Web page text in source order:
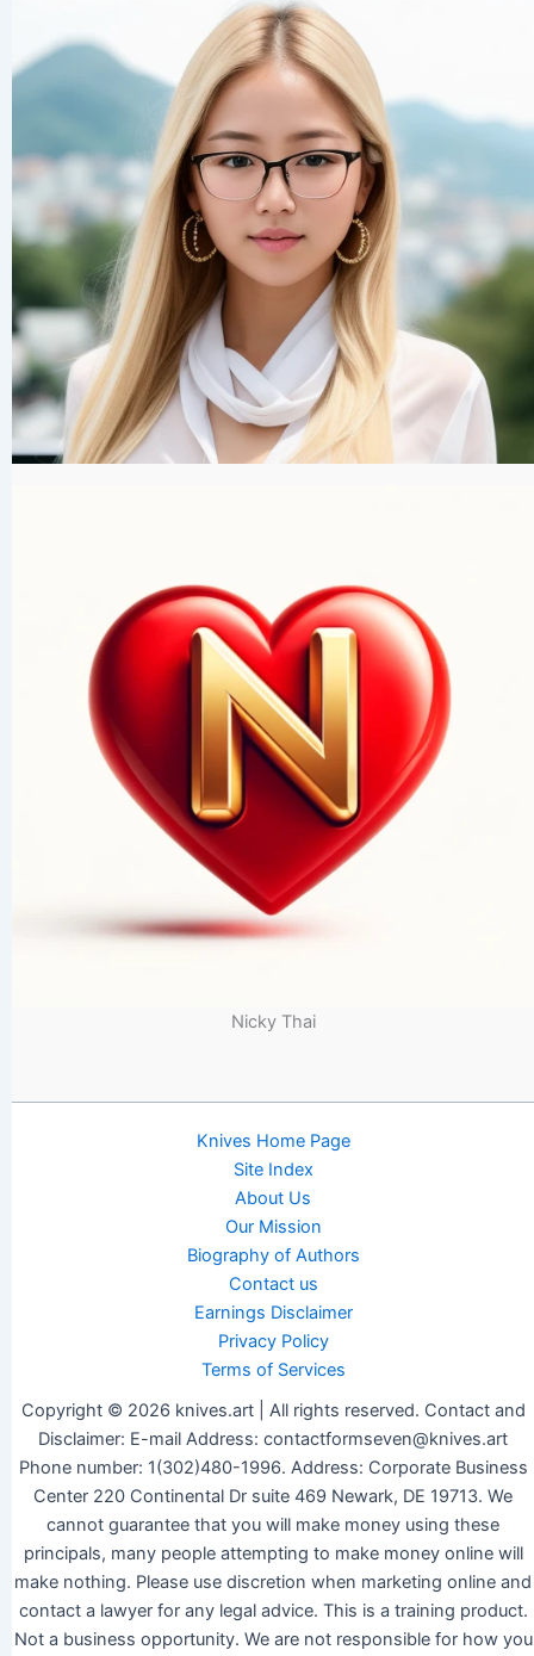
Nicky Thai
Knives Home Page
Site Index
About Us
Our Mission
Biography of Authors
Contact us
Earnings Disclaimer
Privacy Policy
Terms of Services
Copyright © 2026 knives.art | All rights reserved. Contact and
Disclaimer: E-mail Address: contactformseven@knives.art
Phone number: 1(302)480-1996. Address: Corporate Business
Center 220 Continental Dr suite 469 Newark, DE 19713. We
cannot guarantee that you will make money using these
principals, many people attempting to make money online will
make nothing. Please use discretion when marketing online and
contact a lawyer for any legal advice. This is a training product.
Not a business opportunity. We are not responsible for how you